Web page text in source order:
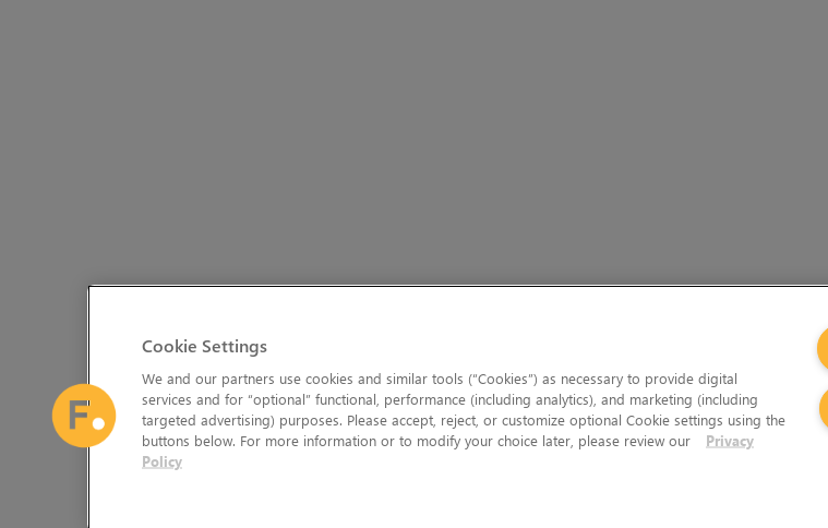
Cookie Settings
We and our partners use cookies and similar tools (“Cookies”) as necessary to provide digital
services and for “optional” functional, performance (including analytics), and marketing (including
targeted advertising) purposes. Please accept, reject, or customize optional Cookie settings using the
buttons below. For more information or to modify your choice later, please review our
Privacy
Policy